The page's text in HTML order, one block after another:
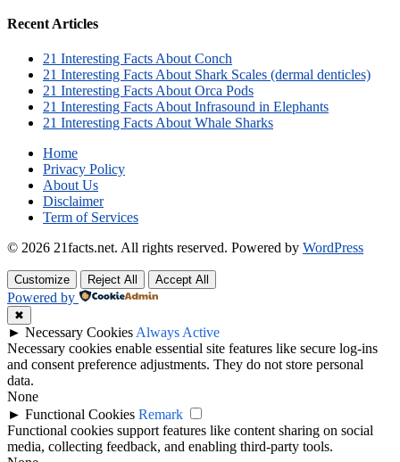
Recent Articles
21 Interesting Facts About Conch
21 Interesting Facts About Shark Scales (dermal denticles)
21 Interesting Facts About Orca Pods
21 Interesting Facts About Infrasound in Elephants
21 Interesting Facts About Whale Sharks
Home
Privacy Policy
About Us
Disclaimer
Term of Services
© 2026 21facts.net. All rights reserved. Powered by WordPress
Customize Reject All Accept All
Powered by
✖
► Necessary Cookies Always Active
Necessary cookies enable essential site features like secure log-ins
and consent preference adjustments. They do not store personal
data.
None
► Functional Cookies Remark
Functional cookies support features like content sharing on social
media, collecting feedback, and enabling third-party tools.